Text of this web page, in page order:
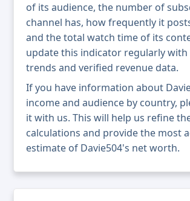
of its audience, the number of
channel has, how frequently it
and the total watch time of its
update this indicator regularly
trends and verified revenue data.
If you have information about
income and audience by country,
it with us. This will help us refine
calculations and provide the most
estimate of Davie504's net worth.